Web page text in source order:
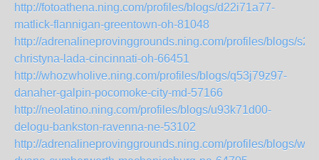
http://fotoathena.ning.com/profiles/blogs/d22i71a77-
matlick-flannigan-greentown-oh-81048
http://adrenalineprovinggrounds.ning.com/profiles/blogs/
christyna-lada-cincinnati-oh-66451
http://whozwholive.ning.com/profiles/blogs/q53j79z97-
danaher-galpin-pocomoke-city-md-57166
http://neolatino.ning.com/profiles/blogs/u93k71d00-
delogu-bankston-ravenna-ne-53102
http://adrenalineprovinggrounds.ning.com/profiles/blogs/